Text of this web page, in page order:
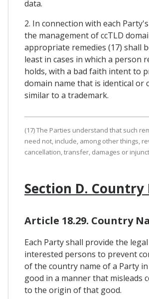
data.
2. In connection with each
the management of ccTLD
appropriate remedies (17) shall
least in cases in which a person
holds, with a bad faith intent to
domain name that is identical or
similar to a trademark.
(17) The Parties understand that such
need not, include, among other things,
cancellation, transfer, damages or
Section D. Country
Article 18.29. Country
Each Party shall provide the
interested persons to prevent
of the country name of a Party
good in a manner that misleads
to the origin of that good.